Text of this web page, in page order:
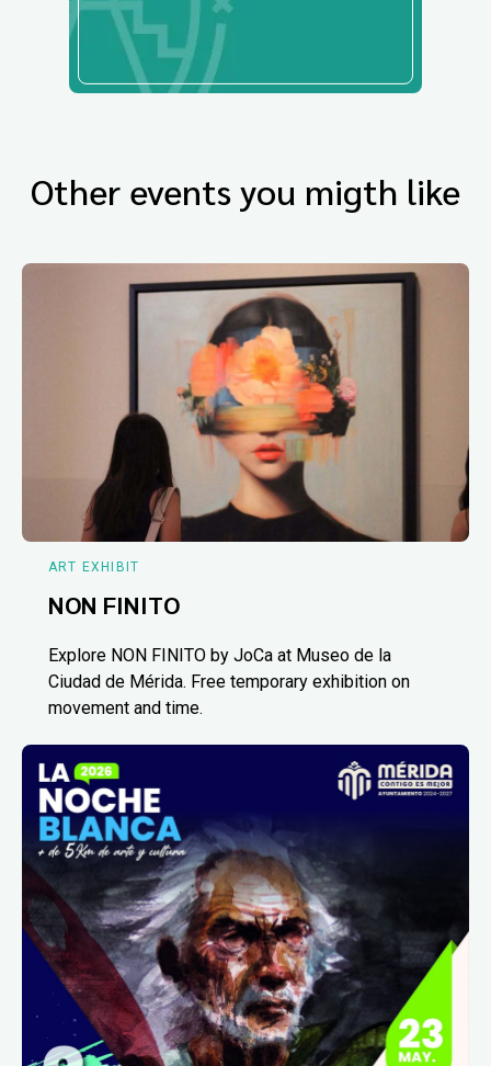
Other events you migth like
ART EXHIBIT
NON FINITO
Explore NON FINITO by JoCa at Museo de la
Ciudad de Mérida. Free temporary exhibition on
movement and time.